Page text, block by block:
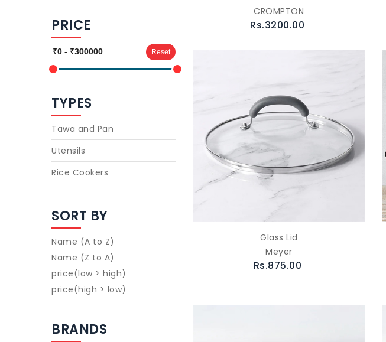
PRICE
Reset
TYPES
Tawa and Pan
Utensils
Rice Cookers
SORT BY
Name (A to Z)
Name (Z to A)
price(low > high)
price(high > low)
BRANDS
CROMPTON
Rs.3200.00
Glass Lid
Meyer
Rs.875.00